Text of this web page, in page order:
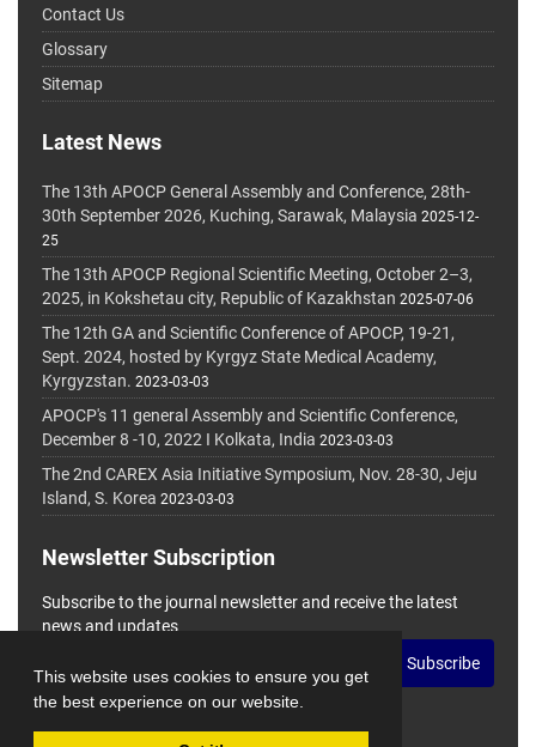
This website uses cookies to ensure you get
the best experience on our website.
Contact Us
Glossary
Sitemap
Latest News
The 13th APOCP General Assembly and Conference, 28th-
30th September 2026, Kuching, Sarawak, Malaysia 2025-12-
25
The 13th APOCP Regional Scientific Meeting, October 2–3,
2025, in Kokshetau city, Republic of Kazakhstan 2025-07-06
The 12th GA and Scientific Conference of APOCP, 19-21,
Sept. 2024, hosted by Kyrgyz State Medical Academy,
Kyrgyzstan. 2023-03-03
APOCP's 11 general Assembly and Scientific Conference,
December 8 -10, 2022 I Kolkata, India 2023-03-03
The 2nd CAREX Asia Initiative Symposium, Nov. 28-30, Jeju
Island, S. Korea 2023-03-03
Newsletter Subscription
Subscribe to the journal newsletter and receive the latest
news and updates
Subscribe